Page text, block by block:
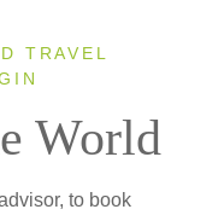
TRAVEL
World
to book